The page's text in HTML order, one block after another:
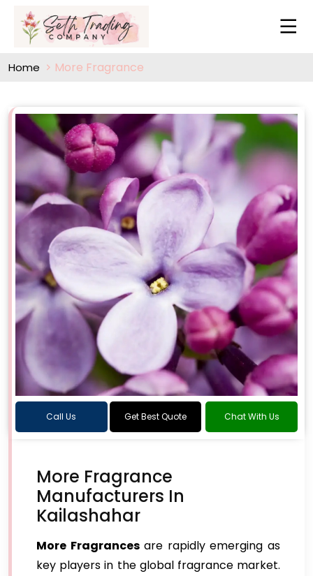
Home More Fragrance
Call Us Get Best Quote Chat With Us
More Fragrance
Manufacturers In
Kailashahar
More Fragrancesare rapidly emerging as
key players in the global fragrance market.